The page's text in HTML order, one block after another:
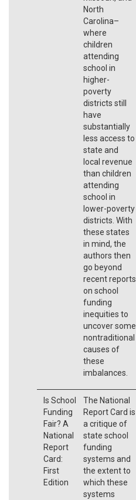
North
Carolina–
where
children
attending
school in
higher-
poverty
districts still
have
substantially
less access to
state and
local revenue
than children
attending
school in
lower-poverty
districts. With
these states
in mind, the
authors then
go beyond
recent reports
on school
funding
inequities to
uncover some
nontraditional
causes of
these
imbalances.
Is School
Funding
Fair? A
National
Report
Card:
First
Edition
The National
Report Card is
a critique of
state school
funding
systems and
the extent to
which these
systems